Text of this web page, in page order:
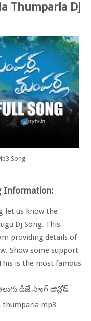
Thumparla Dj
Song
Information:
let us know the
Dj Song. This
providing details of
Show some support
is the most famous
తెలుగు డీజే సాంగ్ డౌన్లోడ్
thumparla mp3